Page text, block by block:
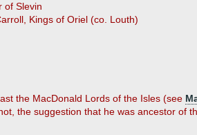
of Slevin
Kings of Oriel (co. Louth)
the MacDonald Lords of the Isles (see
the suggestion that he was ancestor of